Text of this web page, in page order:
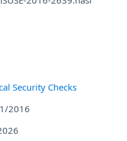
Security Checks
2016